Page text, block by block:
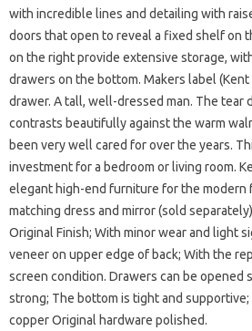
with incredible lines and detailing with
doors that open to reveal a fixed shelf on
on the right provide extensive storage,
drawers on the bottom. Makers label
drawer. A tall, well-dressed man. The tear
contrasts beautifully against the warm
been very well cared for over the years.
investment for a bedroom or living room.
elegant high-end furniture for the modern
matching dress and mirror (sold
Original Finish; With minor wear and light
veneer on upper edge of back; With the
screen condition. Drawers can be opened
strong; The bottom is tight and
copper Original hardware polished.